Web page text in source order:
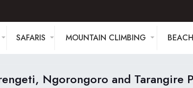
SAFARIS MOUNTAIN CLIMBING
Ngorongoro and Tarangire